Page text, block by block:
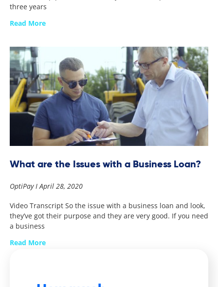
three years
Read More
What are the Issues with a Business Loan?
OptiPay April 28, 2020
Video Transcript So the issue with a business loan and look,
they’ve got their purpose and they are very good. If you need
a business
Read More